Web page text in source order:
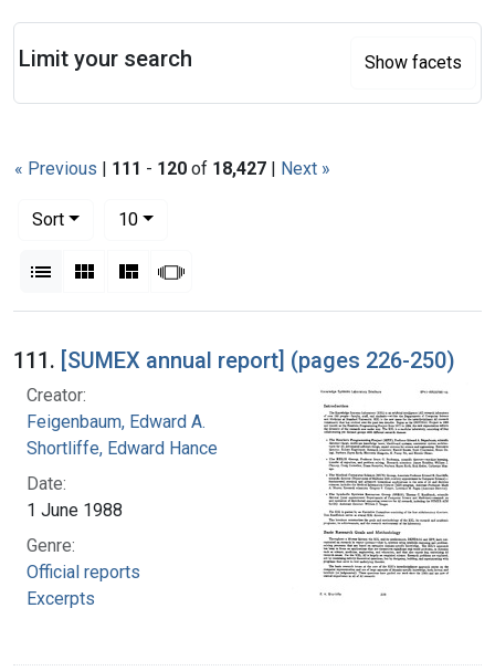
« Previous | 111 - 120 of 18,427 | Next »
Sort
10per page
List Gallery MasonrySlideshow
Search Results
111. [SUMEX annual report] (pages 226-250)
Creator:
Feigenbaum, Edward A.
Shortliffe, Edward Hance
Date:
1 June 1988
Genre:
Official reports
Excerpts
Limit your search Show facets